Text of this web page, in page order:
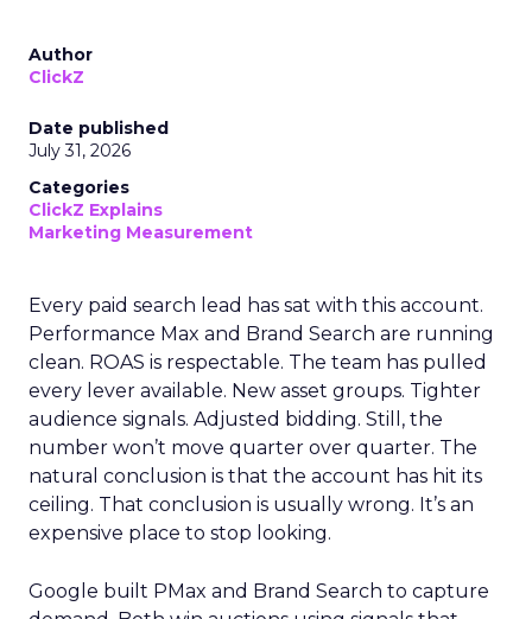
Author
ClickZ
Date published
July 31, 2026
Categories
ClickZ Explains
Marketing Measurement
Every paid search lead has sat with this account.
Performance Max and Brand Search are running
clean. ROAS is respectable. The team has pulled
every lever available. New asset groups. Tighter
audience signals. Adjusted bidding. Still, the
number won’t move quarter over quarter. The
natural conclusion is that the account has hit its
ceiling. That conclusion is usually wrong. It’s an
expensive place to stop looking.
Google built PMax and Brand Search to capture